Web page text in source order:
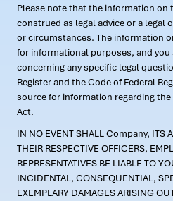
Please note that the information on
construed as legal advice or a legal
or circumstances. The information
for informational purposes, and
concerning any specific legal
Register and the Code of Federal
source for information regarding the
Act.
IN NO EVENT SHALL Company, ITS
THEIR RESPECTIVE OFFICERS,
REPRESENTATIVES BE LIABLE TO
INCIDENTAL, CONSEQUENTIAL,
EXEMPLARY DAMAGES ARISING